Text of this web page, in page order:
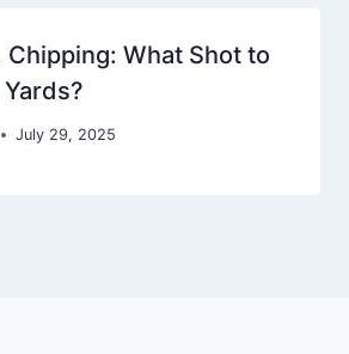
Chipping: What Shot to
July 29, 2025